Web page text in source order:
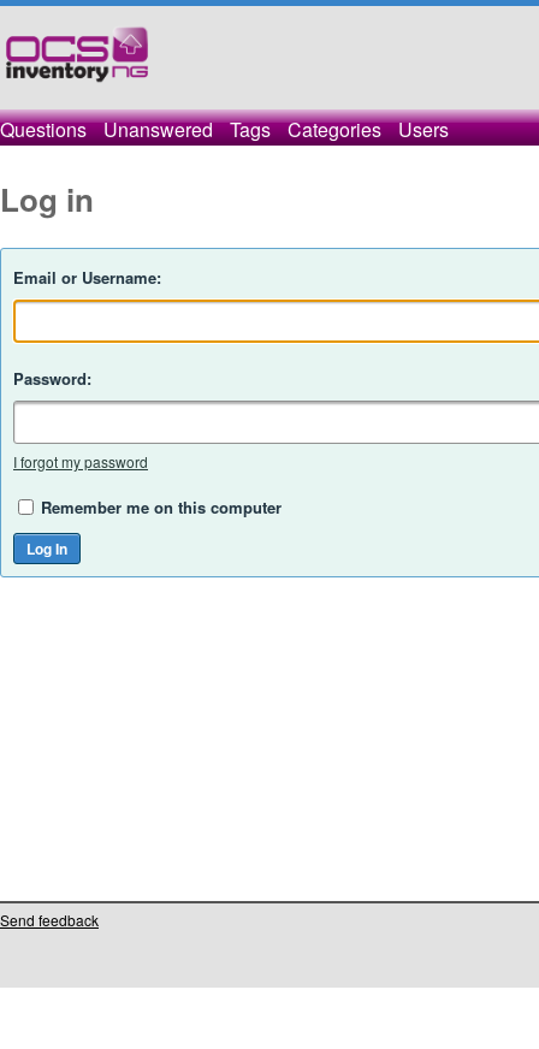
Questions Unanswered Tags Categories Users
Log in
Email or Username:
Password:
I forgot my password
Remember me on this computer
Send feedback